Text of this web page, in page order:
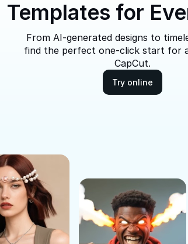
Templates for
From AI-generated designs to
find the perfect one-click start for
CapCut.
Try online